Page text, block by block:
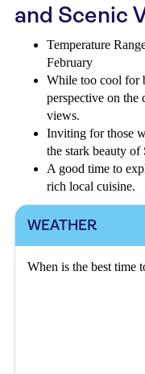
and Scenic
Temperature
February
While too cool for
perspective on the
views.
Inviting for those
the stark beauty of
A good time to
rich local cuisine.
WEATHER
When is the best time